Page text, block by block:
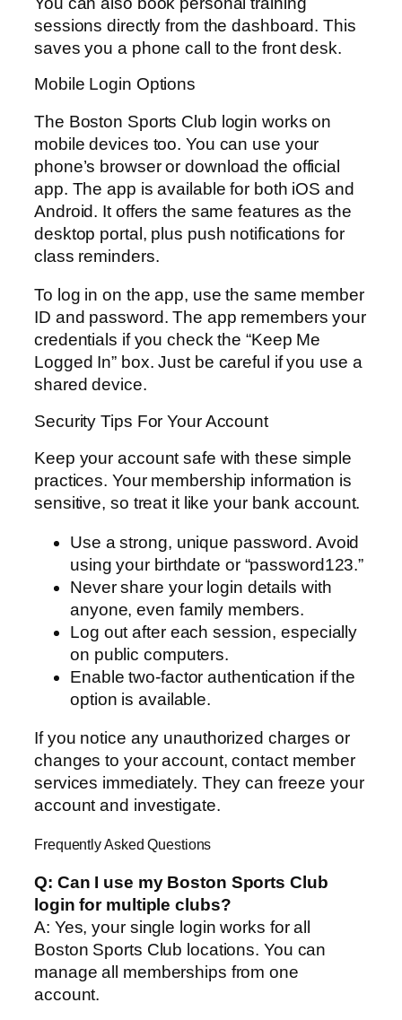
sessions directly from the dashboard. This
saves you a phone call to the front desk.
Mobile Login Options
The Boston Sports Club login works on
mobile devices too. You can use your
phone’s browser or download the official
app. The app is available for both iOS and
Android. It offers the same features as the
desktop portal, plus push notifications for
class reminders.
To log in on the app, use the same member
ID and password. The app remembers your
credentials if you check the “Keep Me
Logged In” box. Just be careful if you use a
shared device.
Security Tips For Your Account
Keep your account safe with these simple
practices. Your membership information is
sensitive, so treat it like your bank account.
Use a strong, unique password. Avoid
using your birthdate or “password123.”
Never share your login details with
anyone, even family members.
Log out after each session, especially
on public computers.
Enable two-factor authentication if the
option is available.
If you notice any unauthorized charges or
changes to your account, contact member
services immediately. They can freeze your
account and investigate.
Frequently Asked Questions
Q: Can I use my Boston Sports Club
login for multiple clubs?
A: Yes, your single login works for all
Boston Sports Club locations. You can
manage all memberships from one
account.